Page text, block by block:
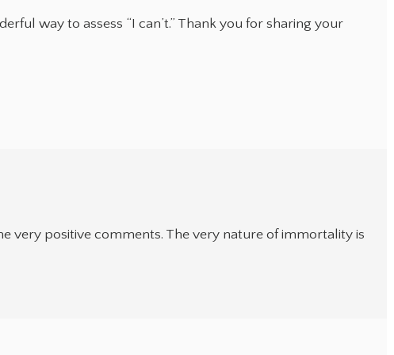
way to assess “I can’t.” Thank you for sharing your
very positive comments. The very nature of immortality is